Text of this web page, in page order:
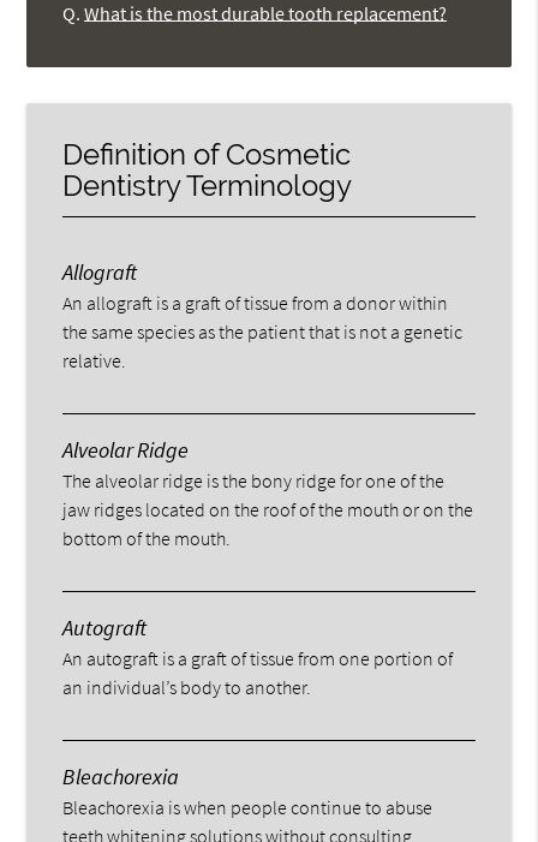
Q. What is the most durable tooth replacement?
Definition of Cosmetic
Dentistry Terminology
Allograft
An allograft is a graft of tissue from a donor within
the same species as the patient that is not a genetic
relative.
Alveolar Ridge
The alveolar ridge is the bony ridge for one of the
jaw ridges located on the roof of the mouth or on the
bottom of the mouth.
Autograft
An autograft is a graft of tissue from one portion of
an individual’s body to another.
Bleachorexia
Bleachorexia is when people continue to abuse
teeth whitening solutions without consulting